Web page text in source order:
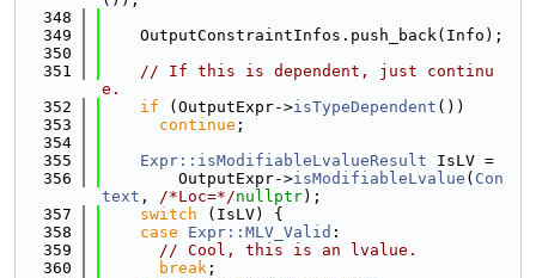
  348
  349
    OutputConstraintInfos.push_back(Info);
  350
  351
// If this is dependent, just continu
e.
  352
if (OutputExpr->isTypeDependent ())
  353
continue ;
  354
  355
Expr::isModifiableLvalueResult IsLV =
  356
        OutputExpr->
isModifiableLvalue ( Con
text , /*Loc=*/nullptr);
  357
switch (IsLV) {
  358
case Expr::MLV_Valid :
  359
// Cool, this is an lvalue.
  360
break ;